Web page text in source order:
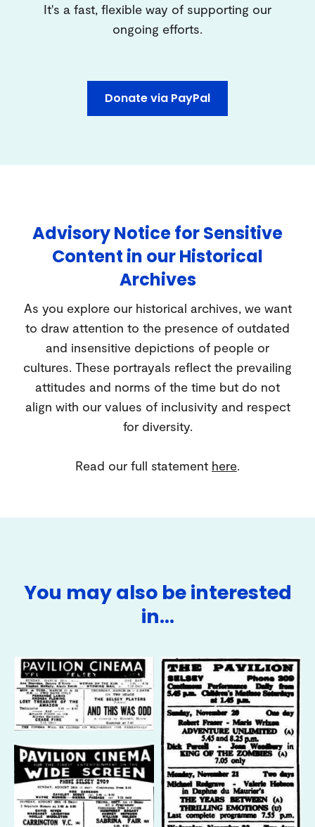
It's a fast, flexible way of supporting our
ongoing efforts.
Donate via PayPal
Advisory Notice for Sensitive
Content in our Historical
Archives
As you explore our historical archives, we want
to draw attention to the presence of outdated
and insensitive depictions of people or
cultures. These portrayals reflect the prevailing
attitudes and norms of the time but do not
align with our values of inclusivity and respect
for diversity.
Read our full statement here.
You may also be interested
in…